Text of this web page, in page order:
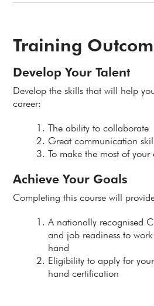
Training
Develop Your Talent
Develop the skills that will help
career:
The ability to collaborate
Great communication
To make the most of your
Achieve Your Goals
Completing this course will
A nationally recognised
and job readiness to
hand
Eligibility to apply for
hand certification